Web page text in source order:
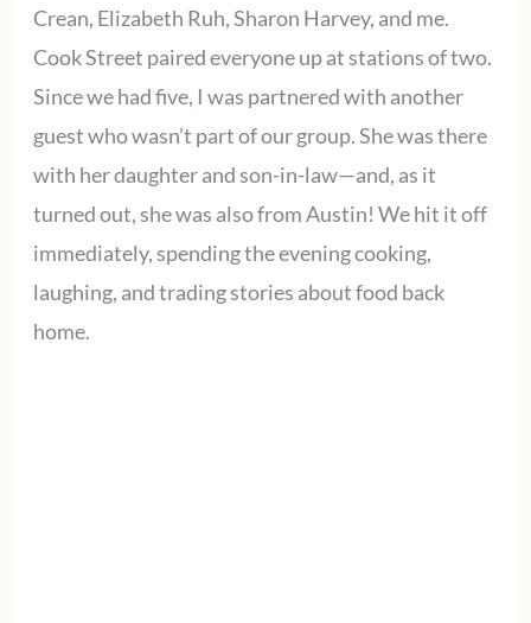
Crean, Elizabeth Ruh, Sharon Harvey, and me.
Cook Street paired everyone up at stations of two.
Since we had five, I was partnered with another
guest who wasn’t part of our group. She was there
with her daughter and son-in-law—and, as it
turned out, she was also from Austin! We hit it off
immediately, spending the evening cooking,
laughing, and trading stories about food back
home.